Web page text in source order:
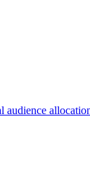
audience